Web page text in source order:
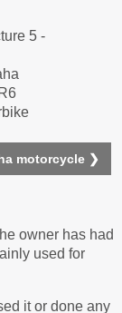
motorcycle ❯
owner has had
used for
it or done any